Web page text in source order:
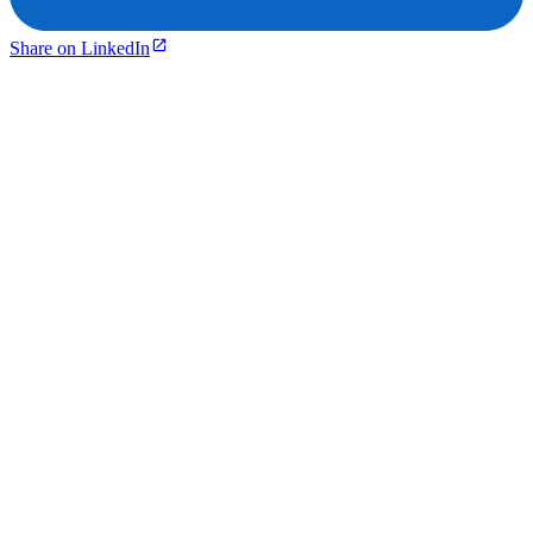
Share on LinkedIn